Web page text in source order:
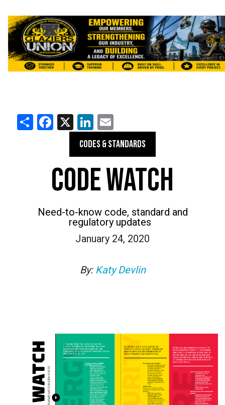
ShareFacebook
X LinkedIn
CODES & STANDARDS
CODE WATCH
Need-to-know code, standard and
regulatory updates
January 24, 2020
By: Katy Devlin